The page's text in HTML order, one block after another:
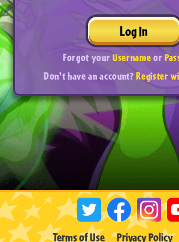
Log In
Forgot yourUsernameor
Don't have an account?Register
Terms of Use Privacy Policy